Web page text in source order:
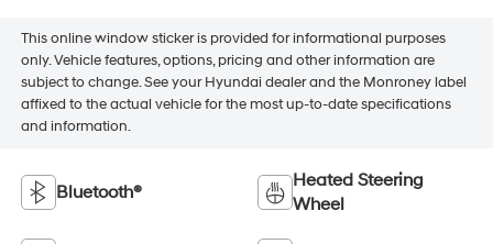
This online window sticker is provided for informational purposes
only. Vehicle features, options, pricing and other information are
subject to change. See your Hyundai dealer and the Monroney label
affixed to the actual vehicle for the most up-to-date specifications
and information.
Bluetooth®
Heated Steering
Wheel